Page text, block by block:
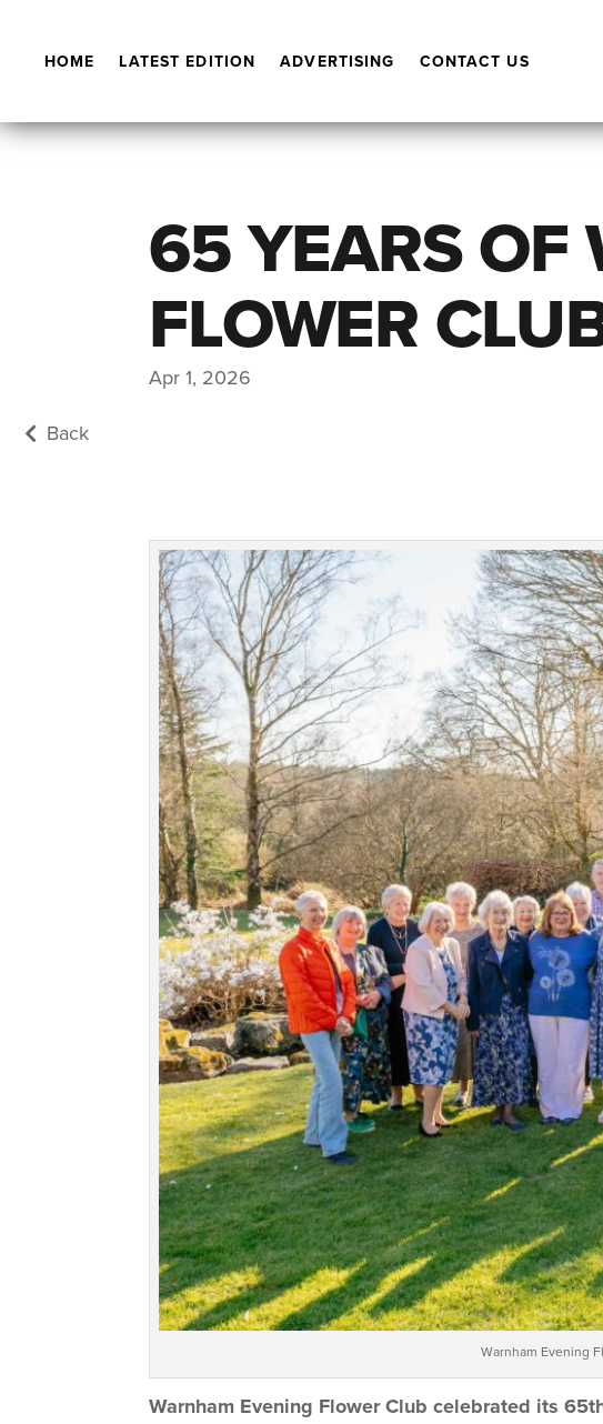
HOME LATEST EDITION ADVERTISING CONTACT US
65 YEARS OF
FLOWER
Apr 1, 2026
Back
Warnham Evening
Warnham Evening Flower Club celebrated its